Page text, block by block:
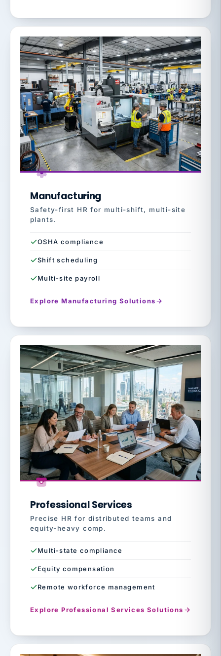
Manufacturing
Safety-first HR for multi-shift, multi-site
plants.
OSHA compliance
Shift scheduling
Multi-site payroll
Explore Manufacturing Solutions
Professional Services
Precise HR for distributed teams and
equity-heavy comp.
Multi-state compliance
Equity compensation
Remote workforce management
Explore Professional Services Solutions